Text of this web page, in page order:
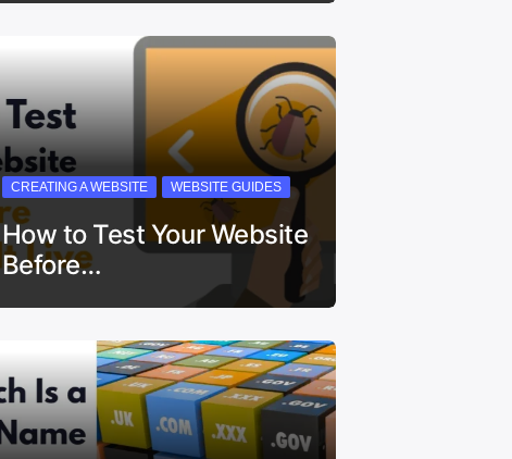
CREATING A WEBSITE WEBSITE GUIDES
How to Test Your Website
Before…